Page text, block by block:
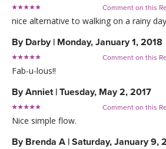
Comment on this
nice alternative to walking on a rainy
By Darby | Monday, January 1, 2018
Comment on this
Fab-u-lous!!
ByAnniet | Tuesday, May 2, 2017
Comment on this
Nice simple flow.
By Brenda A | Saturday, January 9,